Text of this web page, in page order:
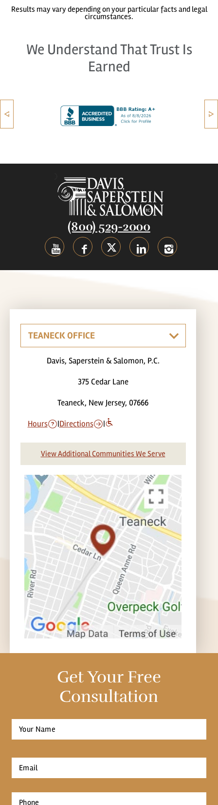
Results may vary depending on your particular facts and legal
circumstances.
We Understand That Trust Is
Earned
(800) 529-2000
Davis, Saperstein & Salomon, P.C.
375 Cedar Lane
Teaneck, New Jersey, 07666
Hours |Directions |
View Additional Communities We Serve
Get Your Free
Consultation
Full
Name
Email
*
Phone